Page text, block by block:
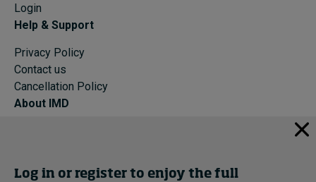
Login
Help & Support
Privacy Policy
Contact us
Cancellation Policy
About IMD
Log in or register to enjoy the full